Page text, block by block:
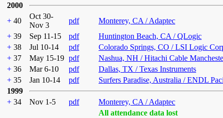
2000
+ 40
Oct 30-
Nov 3
pdf
Monterey, CA / Adaptec
+ 39 Sep 11-15 pdf
Huntington Beach, CA / QLogic
+ 38 Jul 10-14 pdf
Colorado Springs, CO / LSI Logic
+ 37 May 15-19 pdf
Nashua, NH / Hitachi Cable
+ 36 Mar 6-10 pdf
Dallas, TX / Texas Instruments
+ 35 Jan 10-14 pdf
Surfers Paradise, Australia / ENDL
1999
+ 34 Nov 1-5 pdf
Monterey, CA / Adaptec
All attendance data lost